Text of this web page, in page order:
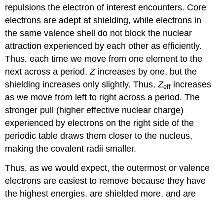
repulsions the electron of interest encounters. Core
electrons are adept at shielding, while electrons in
the same valence shell do not block the nuclear
attraction experienced by each other as efficiently.
Thus, each time we move from one element to the
next across a period,Zincreases by one, but the
shielding increases only slightly. Thus,Zeff increases
as we move from left to right across a period. The
stronger pull (higher effective nuclear charge)
experienced by electrons on the right side of the
periodic table draws them closer to the nucleus,
making the covalent radii smaller.
Thus, as we would expect, the outermost or valence
electrons are easiest to remove because they have
the highest energies, are shielded more, and are